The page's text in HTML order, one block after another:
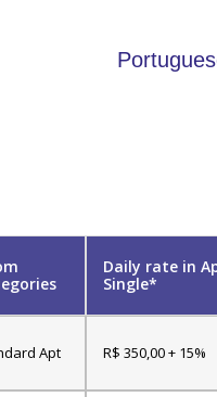
Daily rate in
Single*
Apt R$ 350,00 + 15%